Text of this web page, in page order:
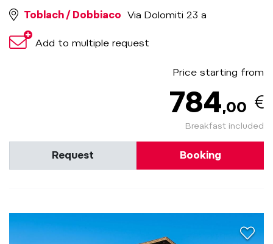
Price starting from
784,00
Breakfast included
Toblach / Dobbiaco Via Dolomiti 23 a
Add to multiple request
Request Booking